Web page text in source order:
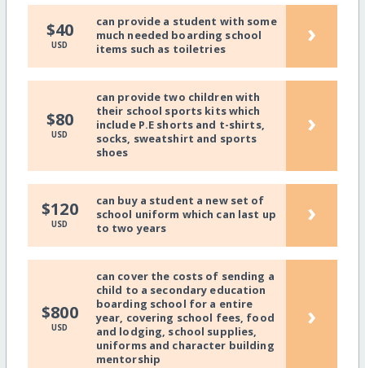
$40
USD
can provide a student with some
much needed boarding school
items such as toiletries
›
$80
USD
can provide two children with
their school sports kits which
include P.E shorts and t-shirts,
socks, sweatshirt and sports
shoes
›
$120
USD
can buy a student a new set of
school uniform which can last up
to two years
›
$800
USD
can cover the costs of sending a
child to a secondary education
boarding school for a entire
year, covering school fees, food
and lodging, school supplies,
uniforms and character building
mentorship
›